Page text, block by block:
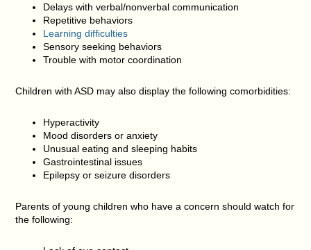
Delays with verbal/nonverbal communication
Repetitive behaviors
Learning difficulties
Sensory seeking behaviors
Trouble with motor coordination
Children with ASD may also display the following comorbidities:
Hyperactivity
Mood disorders or anxiety
Unusual eating and sleeping habits
Gastrointestinal issues
Epilepsy or seizure disorders
Parents of young children who have a concern should watch for
the following: